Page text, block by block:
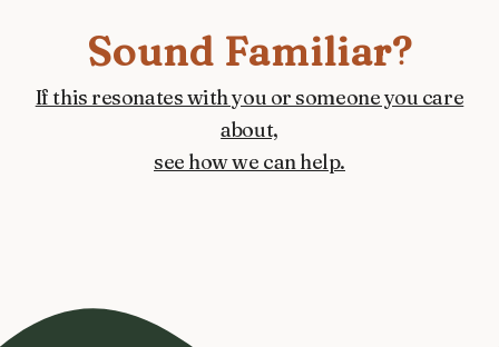
Sound Familiar?
If this resonates with you or someone you care
about,
see how we can help.